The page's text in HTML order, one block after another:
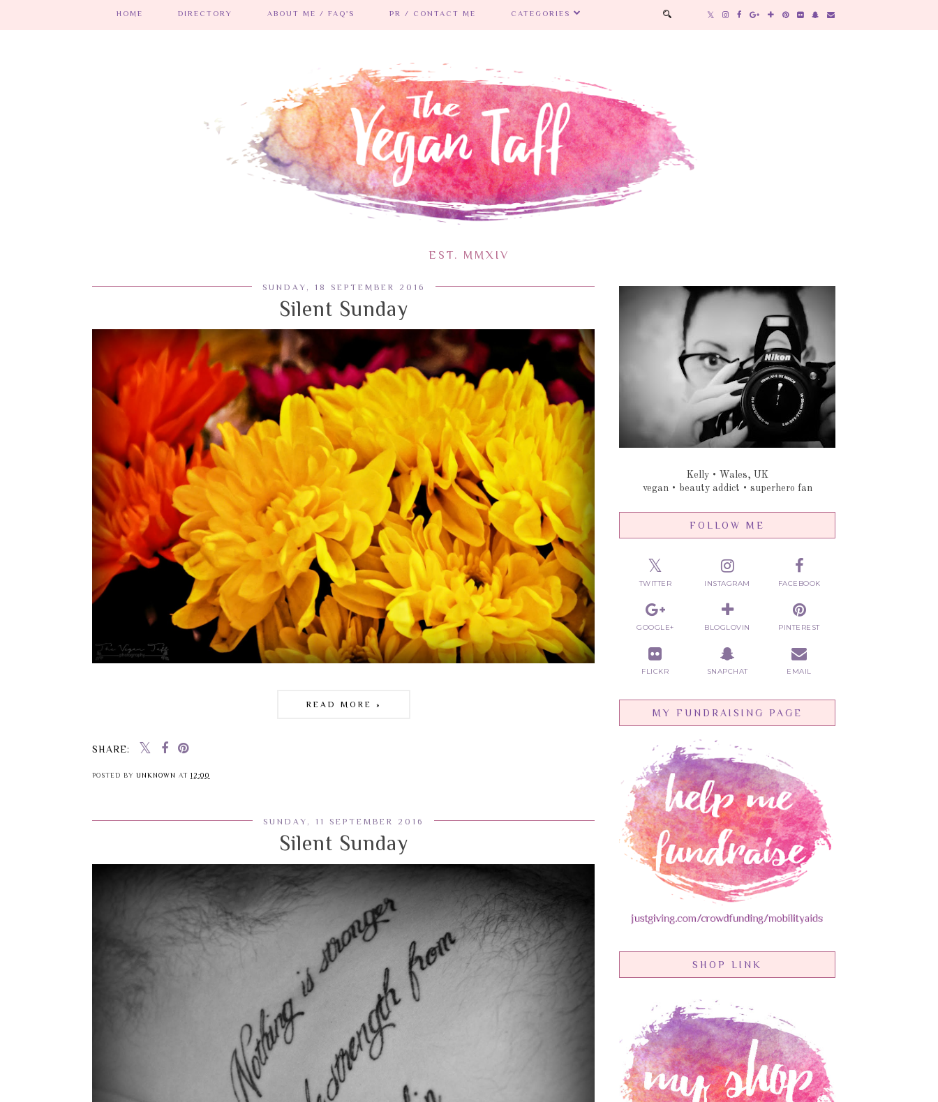
EST. MMXIV
HOME DIRECTORY ABOUT ME / FAQ'S PR / CONTACT ME CATEGORIES
SUNDAY, 18 SEPTEMBER 2016
Silent Sunday
READ MORE »
SHARE:
POSTED BY UNKNOWN AT 12:00
SUNDAY, 11 SEPTEMBER 2016
Silent Sunday
Kelly • Wales, UK
vegan • beauty addict • superhero fan
FOLLOW ME
TWITTER INSTAGRAM FACEBOOK
GOOGLE+ BLOGLOVIN PINTEREST
FLICKR SNAPCHAT EMAIL
MY FUNDRAISING PAGE
SHOP LINK